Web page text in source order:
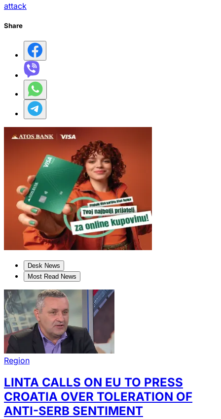
attack
Share
Desk News
Most Read News
Region
LINTA CALLS ON EU TO PRESS
CROATIA OVER TOLERATION OF
ANTI-SERB SENTIMENT